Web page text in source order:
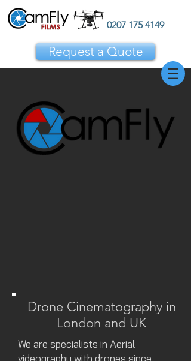
0207 175 4149
Request a Quote
Drone Cinematography in
London and UK
We are specialists in Aerial
videography with drones since